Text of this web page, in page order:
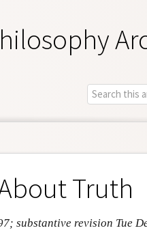
Truth
substantive revision Tue